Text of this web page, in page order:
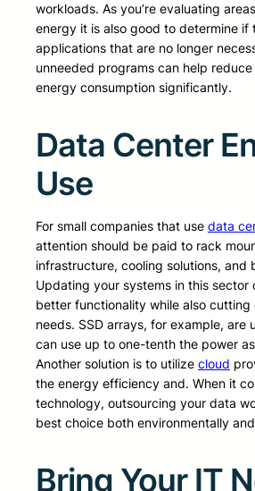
workloads. As you’re evaluating
energy it is also good to determine if
applications that are no longer
unneeded programs can help
energy consumption significantly.
Data Center
Use
For small companies that use data
attention should be paid to rack
infrastructure, cooling solutions, and
Updating your systems in this sector
better functionality while also cutting
needs. SSD arrays, for example, are
can use up to one-tenth the power
Another solution is to utilize cloud
the energy efficiency and. When it
technology, outsourcing your data
best choice both environmentally
Bring Your IT